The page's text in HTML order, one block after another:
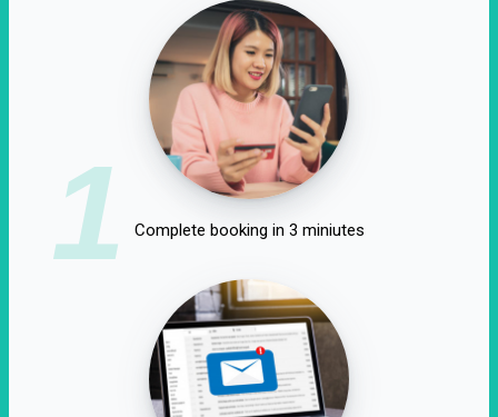
1 Complete booking in 3 miniutes